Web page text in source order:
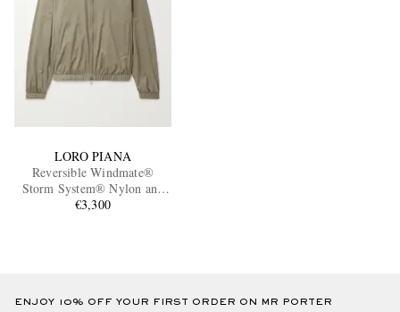
LORO PIANA
Reversible Windmate®
Storm System® Nylon and
Cashmere Blouson Jacket
€3,300
ENJOY 10% OFF YOUR FIRST ORDER ON MR PORTER